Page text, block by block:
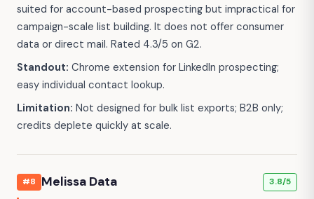
suited for account-based prospecting but impractical for
campaign-scale list building. It does not offer consumer
data or direct mail. Rated 4.3/5 on G2.
Standout: Chrome extension for LinkedIn prospecting;
easy individual contact lookup.
Limitation: Not designed for bulk list exports; B2B only;
credits deplete quickly at scale.
#8 Melissa Data 3.8/5